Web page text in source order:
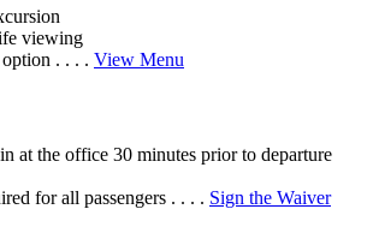
viewing
. . . . View Menu
at the office 30 minutes prior to departure
for all passengers . . . . Sign the Waiver